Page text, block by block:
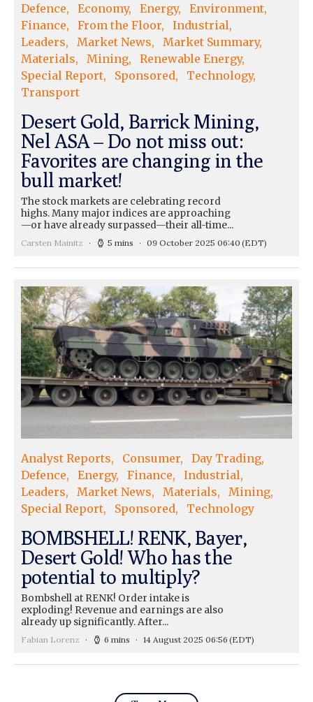
Defence
Economy Energy
Environment
Finance
From the Floor
Industrial
Leaders
Market News
Market Summary
Materials
Mining
Renewable Energy
Special Report
Sponsored
Technology
Transport
Desert Gold, Barrick Mining,
Nel ASA – Do not miss out:
Favorites are changing in the
bull market!
The stock markets are celebrating record
highs. Many major indices are approaching
—or have already surpassed—their all-time...
Carsten Mainitz 5 mins 09 October 2025 06:40 (EDT)
Analyst Reports Consumer
Day Trading
Defence
Energy Finance
Industrial
Leaders
Market News Materials
Mining
Special Report
Sponsored Technology
BOMBSHELL! RENK, Bayer,
Desert Gold! Who has the
potential to multiply?
Bombshell at RENK! Order intake is
exploding! Revenue and earnings are also
already up significantly. After...
Fabian Lorenz 6 mins 14 August 2025 06:56 (EDT)